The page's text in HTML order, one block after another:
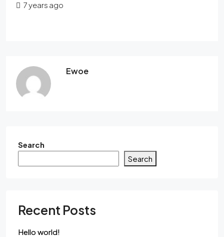
7 years ago
Ewoe
Search
Search
Recent Posts
Hello world!